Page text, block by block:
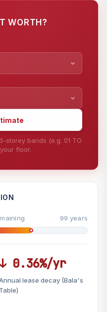
WORTH?
storey bands (e.g. 01 TO
floor.
99 years
0.36%/yr
lease decay (Bala's
Table)